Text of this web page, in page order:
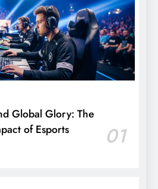
Global Glory: The
of Esports
01